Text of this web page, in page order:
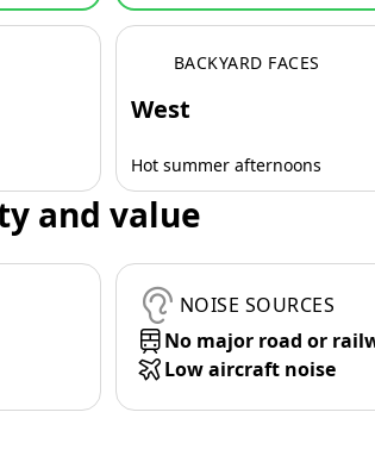
BACKYARD FACES
West
Hot summer afternoons
and value
NOISE SOURCES
No major road or
Low aircraft noise